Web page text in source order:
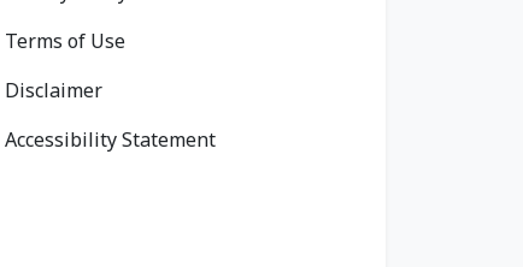
Terms of Use
Disclaimer
Accessibility Statement